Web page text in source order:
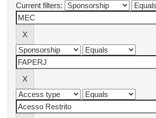
Current filters: